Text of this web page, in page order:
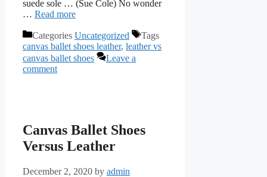
suede sole … (Sue Cole) No wonder
… Read more
Categories Uncategorized
Tags
canvas ballet shoes leather, leather vs
canvas ballet shoes
Leave a
comment
Canvas Ballet Shoes
Versus Leather
December 2, 2020 by admin